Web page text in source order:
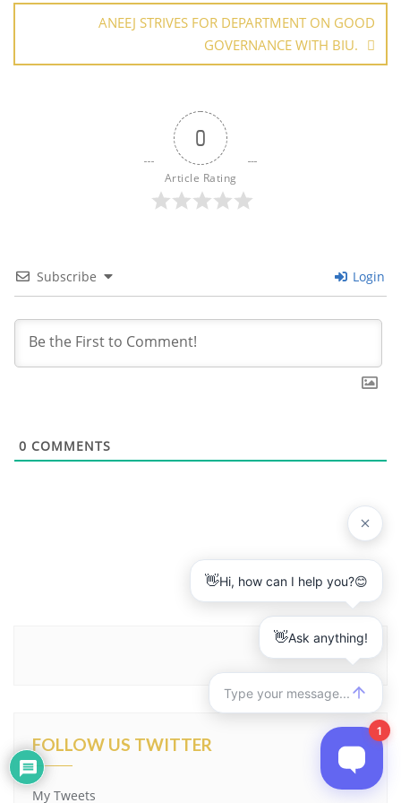
ANEEJ STRIVES FOR DEPARTMENT ON GOOD
GOVERNANCE WITH BIU.
0
Article Rating
Subscribe Login
0 COMMENTS
FOLLOW US TWITTER
My Tweets